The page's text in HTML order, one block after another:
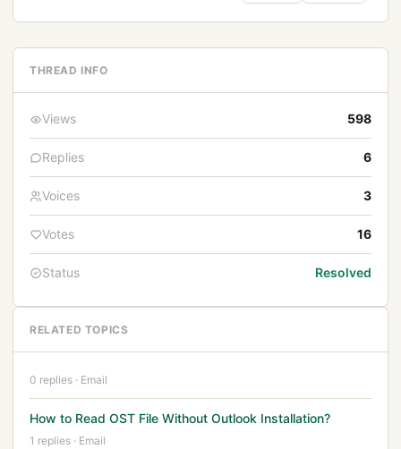
THREAD INFO
Views 598
Replies 6
Voices 3
Votes 16
Status Resolved
RELATED TOPICS
0 replies · Email
How to Read OST File Without Outlook Installation?
1 replies · Email